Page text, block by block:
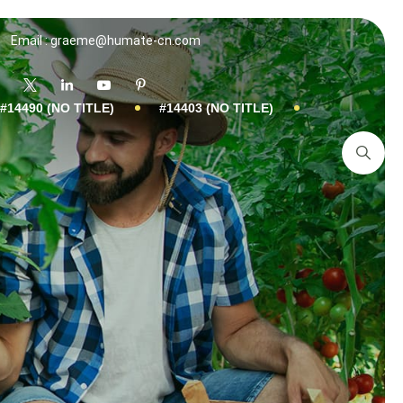
Email : graeme@humate-cn.com
#14490 (NO TITLE) #14403 (NO TITLE)